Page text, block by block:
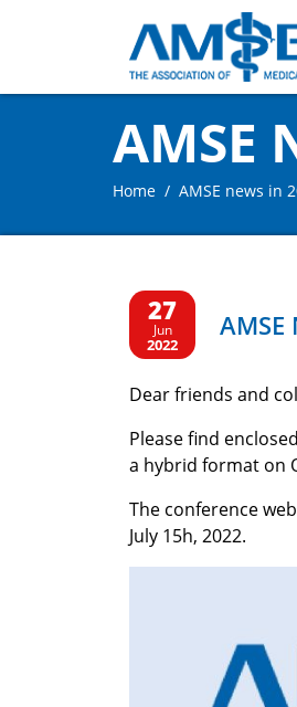
AMSE
Home AMSE news in
27
Jun
2022
Dear friends and
Please find
a hybrid format on
The conference
July 15h, 2022.